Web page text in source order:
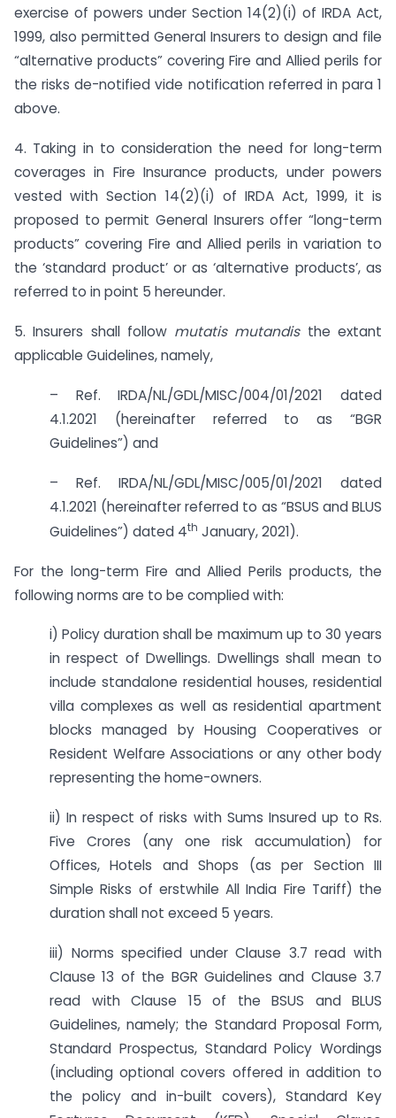
exercise of powers under Section 14(2)(i) of IRDA Act,
1999, also permitted General Insurers to design and file
“alternative products” covering Fire and Allied perils for
the risks de-notified vide notification referred in para 1
above.
4. Taking in to consideration the need for long-term
coverages in Fire Insurance products, under powers
vested with Section 14(2)(i) of IRDA Act, 1999, it is
proposed to permit General Insurers offer “long-term
products” covering Fire and Allied perils in variation to
the ‘standard product’ or as ‘alternative products’, as
referred to in point 5 hereunder.
5. Insurers shall follow mutatis mutandisthe extant
applicable Guidelines, namely,
– Ref. IRDA/NL/GDL/MISC/004/01/2021 dated
4.1.2021 (hereinafter referred to as “BGR
Guidelines”) and
– Ref. IRDA/NL/GDL/MISC/005/01/2021 dated
4.1.2021 (hereinafter referred to as “BSUS and BLUS
Guidelines”) dated 4th January, 2021).
For the long-term Fire and Allied Perils products, the
following norms are to be complied with:
i) Policy duration shall be maximum up to 30 years
in respect of Dwellings. Dwellings shall mean to
include standalone residential houses, residential
villa complexes as well as residential apartment
blocks managed by Housing Cooperatives or
Resident Welfare Associations or any other body
representing the home-owners.
ii) In respect of risks with Sums Insured up to Rs.
Five Crores (any one risk accumulation) for
Offices, Hotels and Shops (as per Section III
Simple Risks of erstwhile All India Fire Tariff) the
duration shall not exceed 5 years.
iii) Norms specified under Clause 3.7 read with
Clause 13 of the BGR Guidelines and Clause 3.7
read with Clause 15 of the BSUS and BLUS
Guidelines, namely; the Standard Proposal Form,
Standard Prospectus, Standard Policy Wordings
(including optional covers offered in addition to
the policy and in-built covers), Standard Key